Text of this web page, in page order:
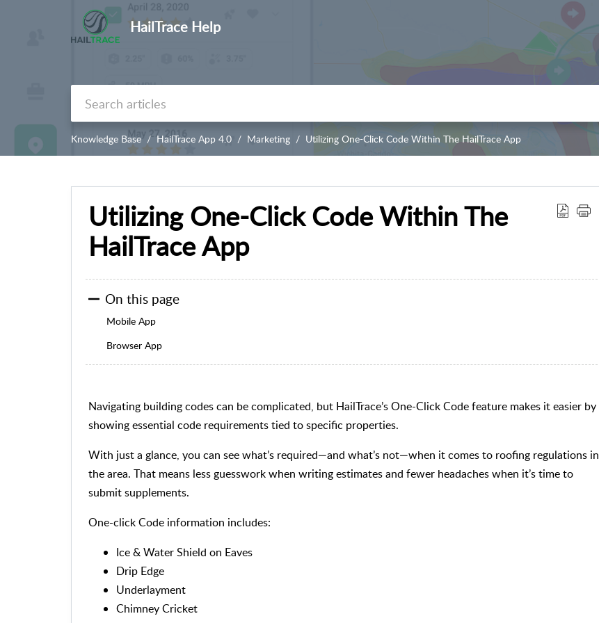
HailTrace Help
Knowledge Base HailTrace App 4.0 Marketing Utilizing One-Click Code Within The HailTrace App
Utilizing One-Click Code Within The
HailTrace App
On this page
Mobile App
Browser App
Navigating building codes can be complicated, but HailTrace’s One-Click Code feature makes it easier by
showing essential code requirements tied to specific properties.
With just a glance, you can see what’s required—and what’s not—when it comes to roofing regulations in
the area. That means less guesswork when writing estimates and fewer headaches when it’s time to
submit supplements.
One-click Code information includes:
Ice & Water Shield on Eaves
Drip Edge
Underlayment
Chimney Cricket